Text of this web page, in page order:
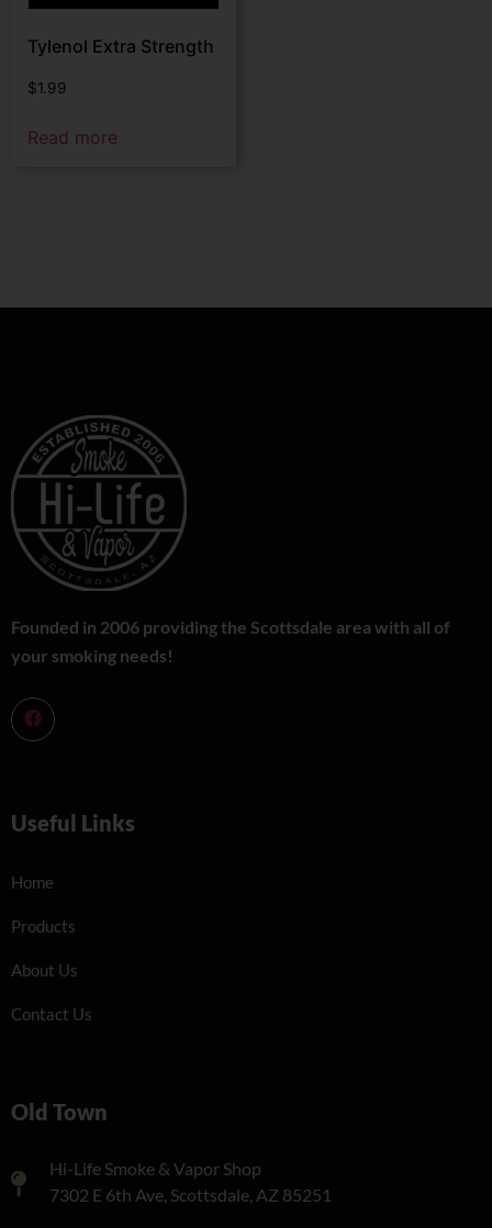
Tylenol Extra Strength
$1.99
Read more
Founded in 2006 providing the Scottsdale area with all of
your smoking needs!
Useful Links
Home
Products
About Us
Contact Us
Old Town
Hi-Life Smoke & Vapor Shop
7302 E 6th Ave, Scottsdale, AZ 85251